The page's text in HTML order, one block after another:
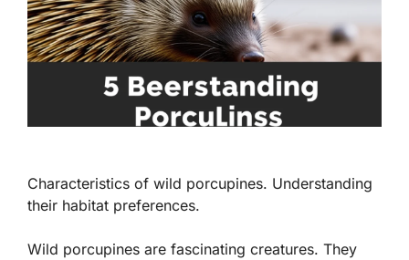
Characteristics of wild porcupines. Understanding
their habitat preferences.
Wild porcupines are fascinating creatures. They